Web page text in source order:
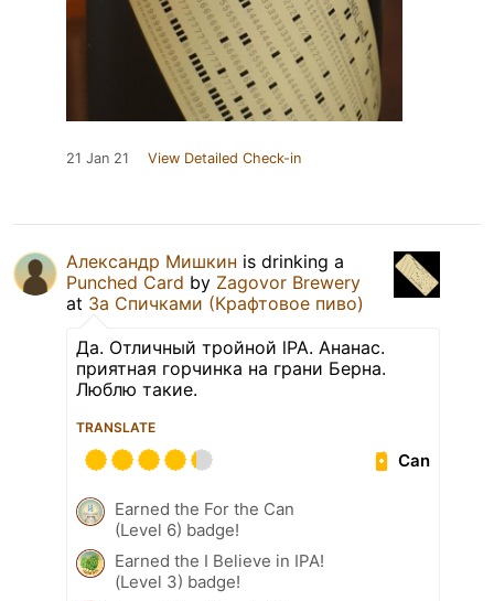
21 Jan 21 View Detailed Check-in
Александр Мишкин is drinking a
Punched Card by Zagovor Brewery
at За Спичками (Крафтовое пиво)
Да. Отличный тройной lPA. Ананас.
приятная горчинка на грани Берна.
Люблю такие.
TRANSLATE
Can
Earned the For the Can
(Level 6) badge!
Earned the I Believe in IPA!
(Level 3) badge!